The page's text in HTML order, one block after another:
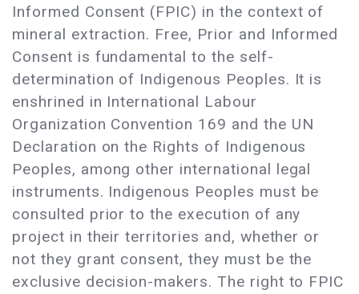
Informed Consent (FPIC) in the context of
mineral extraction. Free, Prior and Informed
Consent is fundamental to the self-
determination of Indigenous Peoples. It is
enshrined in International Labour
Organization Convention 169 and the UN
Declaration on the Rights of Indigenous
Peoples, among other international legal
instruments. Indigenous Peoples must be
consulted prior to the execution of any
project in their territories and, whether or
not they grant consent, they must be the
exclusive decision-makers. The right to FPIC